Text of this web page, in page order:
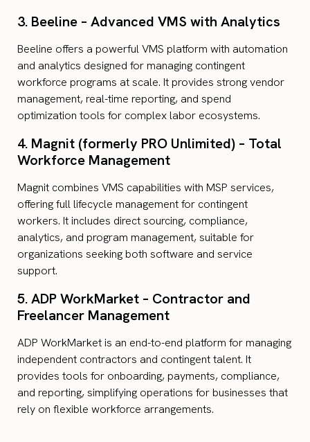
3. Beeline – Advanced VMS with Analytics
Beeline offers a powerful VMS platform with automation
and analytics designed for managing contingent
workforce programs at scale. It provides strong vendor
management, real-time reporting, and spend
optimization tools for complex labor ecosystems.
4. Magnit (formerly PRO Unlimited) – Total
Workforce Management
Magnit combines VMS capabilities with MSP services,
offering full lifecycle management for contingent
workers. It includes direct sourcing, compliance,
analytics, and program management, suitable for
organizations seeking both software and service
support.
5. ADP WorkMarket – Contractor and
Freelancer Management
ADP WorkMarket is an end-to-end platform for managing
independent contractors and contingent talent. It
provides tools for onboarding, payments, compliance,
and reporting, simplifying operations for businesses that
rely on flexible workforce arrangements.